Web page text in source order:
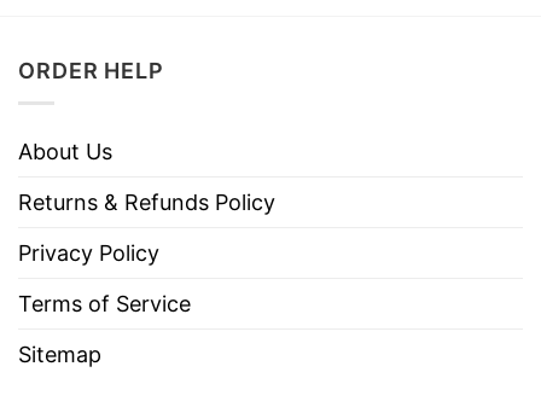
ORDER HELP
About Us
Returns & Refunds Policy
Privacy Policy
Terms of Service
Sitemap